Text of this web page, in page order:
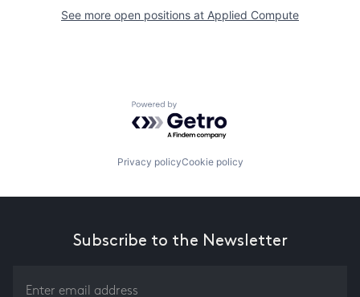
See more open positions at Applied Compute
Powered by Getro.com
Privacy policyCookie policy
Subscribe to the Newsletter